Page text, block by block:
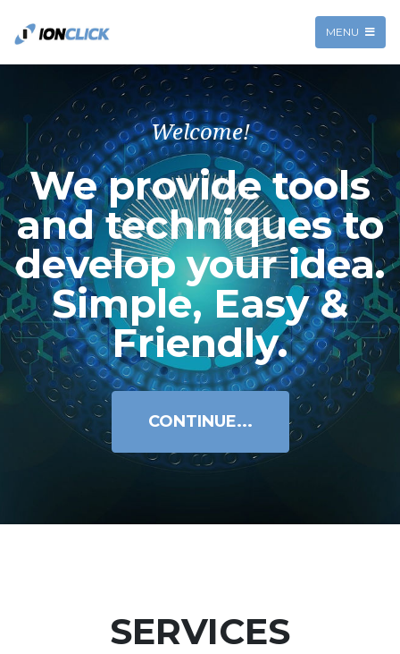
MENU
Welcome!
We provide tools
and techniques to
develop your idea.
Simple, Easy &
Friendly.
CONTINUE...
SERVICES